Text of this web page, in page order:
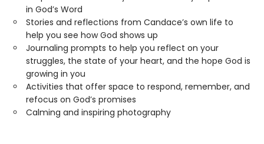
in God’s Word
Stories and reflections from Candace’s own life to
help you see how God shows up
Journaling prompts to help you reflect on your
struggles, the state of your heart, and the hope God is
growing in you
Activities that offer space to respond, remember, and
refocus on God’s promises
Calming and inspiring photography